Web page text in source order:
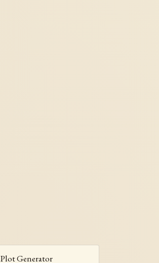
Plot Generator